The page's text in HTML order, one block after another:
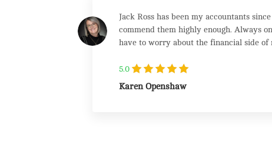
Jack Ross has been my accountants
commend them highly enough. Always
have to worry about the financial side
5.0
Karen Openshaw